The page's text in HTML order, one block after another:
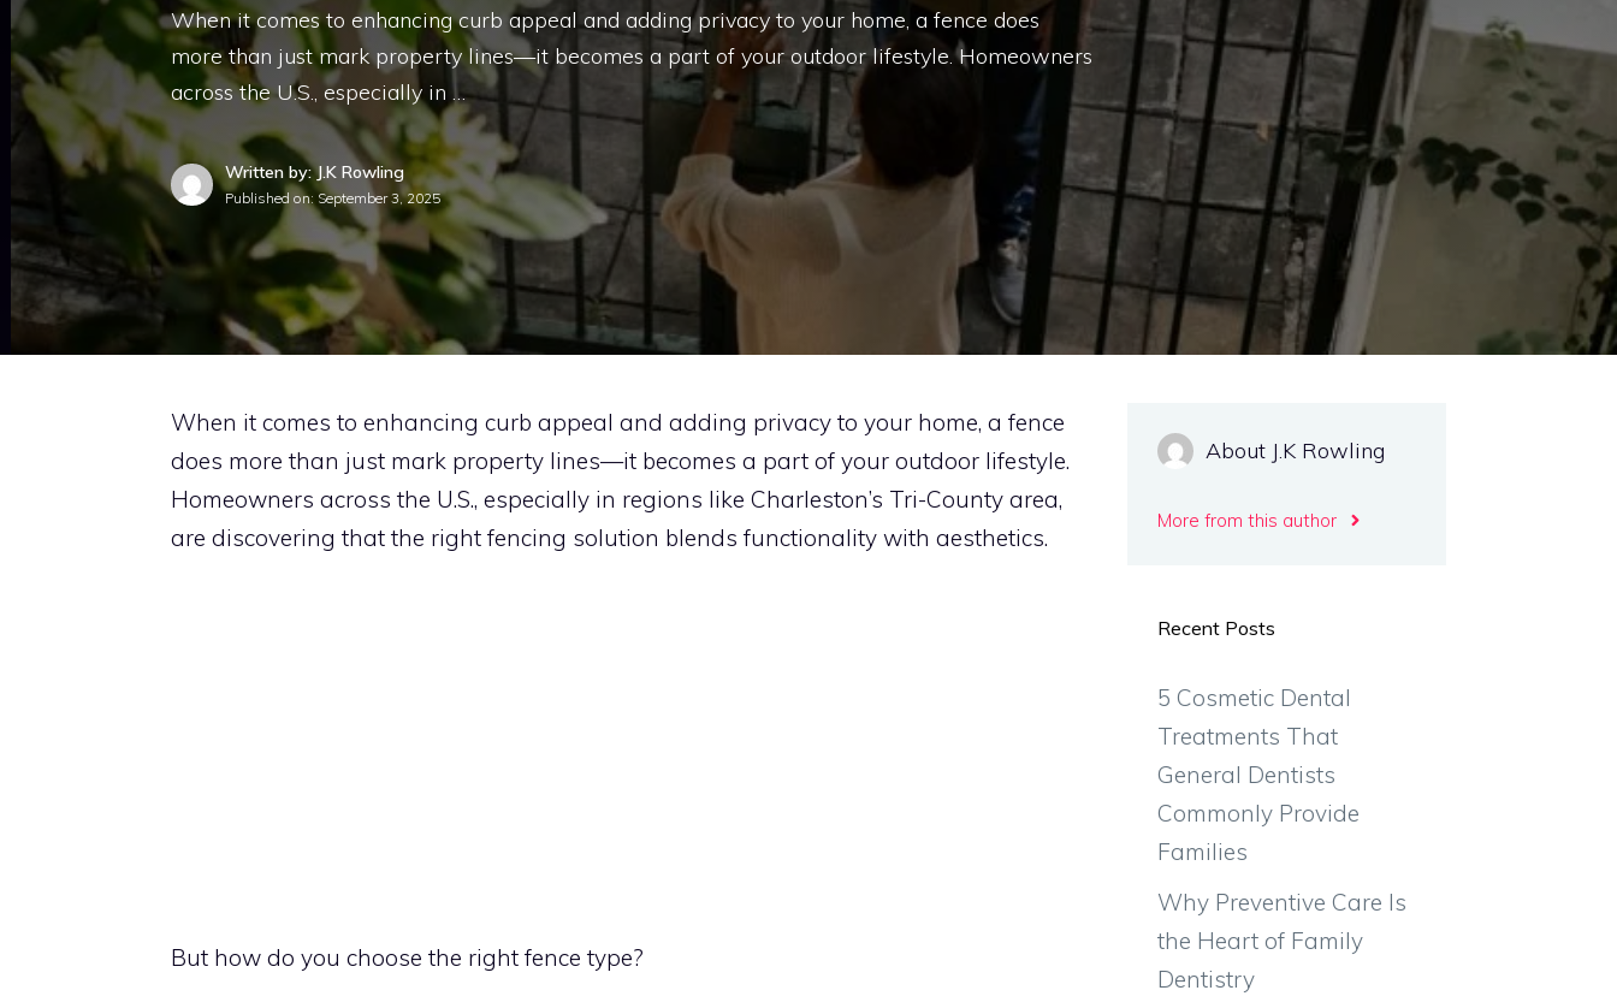
When it comes to enhancing curb appeal and adding privacy to your home, a fence does
more than just mark property lines—it becomes a part of your outdoor lifestyle. Homeowners
across the U.S., especially in …
Written by: J.K Rowling
Published on: September 3, 2025
When it comes to enhancing curb appeal and adding privacy to your home, a fence
does more than just mark property lines—it becomes a part of your outdoor lifestyle.
Homeowners across the U.S., especially in regions like Charleston’s Tri-County area,
are discovering that the right fencing solution blends functionality with aesthetics.
But how do you choose the right fence type?
About J.K Rowling
More from this author
Recent Posts
5 Cosmetic Dental
Treatments That
General Dentists
Commonly Provide
Families
Why Preventive Care Is
the Heart of Family
Dentistry